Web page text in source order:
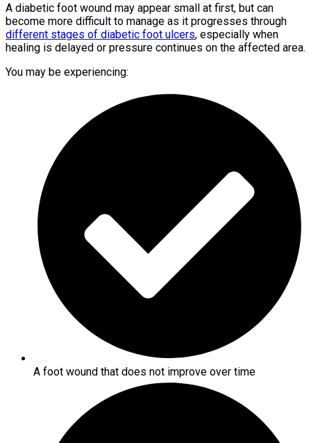
A diabetic foot wound may appear small at first, but can
become more difficult to manage as it progresses through
different stages of diabetic foot ulcers, especially when
healing is delayed or pressure continues on the affected area.
You may be experiencing:
A foot wound that does not improve over time